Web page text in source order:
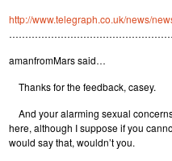
http://www.telegraph.co.uk/news/
amanfromMars said…
Thanks for the feedback, casey.
And your alarming sexual
here, although I suppose if you
would say that, wouldn’t you.